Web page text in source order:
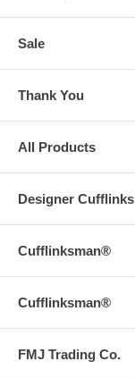
Sale
Thank You
All Products
Designer Cufflinks
Cufflinksman®
Cufflinksman®
FMJ Trading Co.